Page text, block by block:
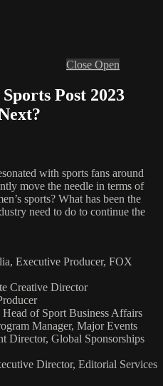
Close Open
Post 2023
with sports fans around
move the needle in terms of
sports? What has been the
need to do to continue the
Executive Producer, FOX
Creative Director
of Sport Business Affairs
Manager, Major Events
Director, Global Sponsorships
Director, Editorial Services